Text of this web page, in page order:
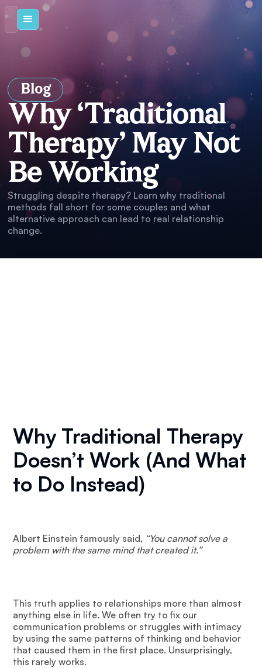
Blog
Why ‘Traditional
Therapy’ May Not
Be Working
Struggling despite therapy? Learn why traditional
methods fall short for some couples and what
alternative approach can lead to real relationship
change.
Why Traditional Therapy
Doesn’t Work (And What
to Do Instead)
Albert Einstein famously said, “You cannot solve a
problem with the same mind that created it.”
This truth applies to relationships more than almost
anything else in life. We often try to fix our
communication problems or struggles with intimacy
by using the same patterns of thinking and behavior
that caused them in the first place. Unsurprisingly,
this rarely works.